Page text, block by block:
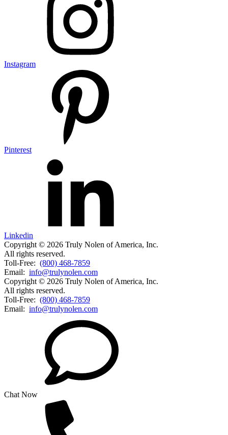
Instagram
Pinterest
Linkedin
Copyright © 2026 Truly Nolen of America, Inc.
All rights reserved.
Toll-Free: (800) 468-7859
Email: info@trulynolen.com
Copyright © 2026 Truly Nolen of America, Inc.
All rights reserved.
Toll-Free: (800) 468-7859
Email: info@trulynolen.com
Chat Now